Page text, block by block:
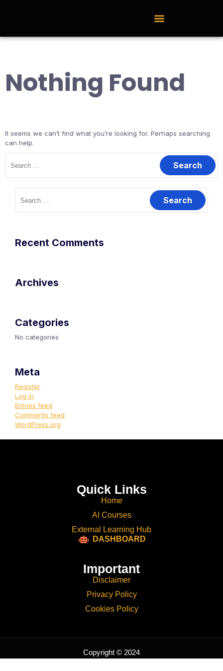
Nothing Found
It seems we can’t find what you’re looking for. Perhaps searching
can help.
Recent Comments
Archives
Categories
No categories
Meta
Register
Log in
Entries feed
Comments feed
WordPress.org
Quick Links
Home
AI Courses
External Learning Hub
DASHBOARD
Important
Disclaimer
Privacy Policy
Cookies Policy
Copyright © 2024